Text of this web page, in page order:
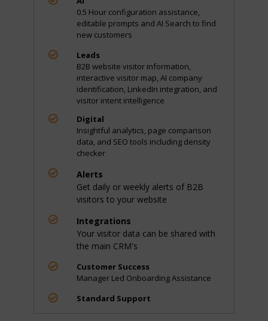
0.5 Hour configuration assistance,
editable prompts and AI Search to find
new customers

Leads
B2B website visitor information,
interactive visitor map, AI company
identification, LinkedIn integration, and
visitor intent intelligence

Digital
Insightful analytics, page comparison
data, and SEO tools including density
checker

Alerts
Get daily or weekly alerts of B2B
visitors to your website

Integrations
Your visitor data can be shared with
the main CRM's

Customer Success
Manager Led Onboarding Assistance
 Standard Support